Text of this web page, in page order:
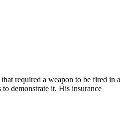
required a weapon to be fired in a
demonstrate it. His insurance